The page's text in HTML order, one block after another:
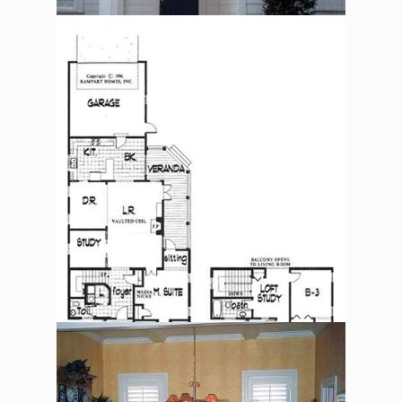
The Alexander Jackson
Davis – Floorplan
The Alexander Jackson
Davis – Dining Room